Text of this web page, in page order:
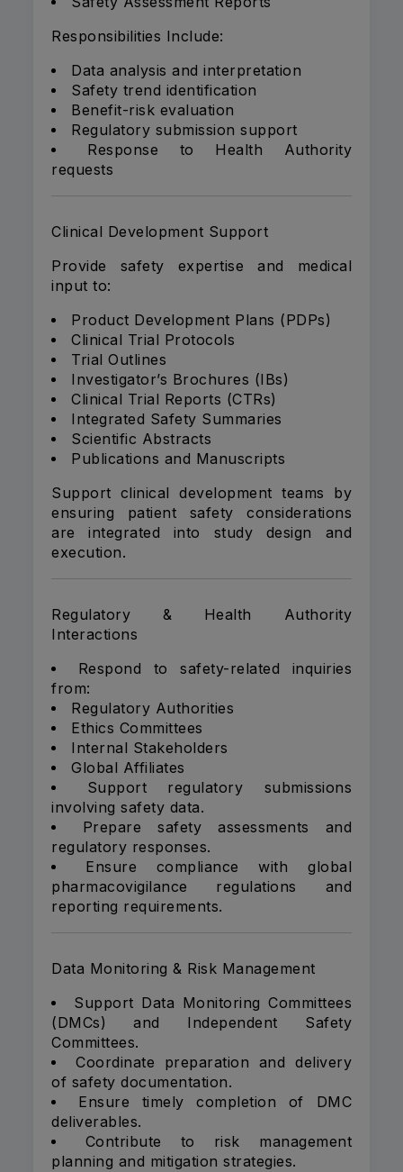
Responsibilities Include:
Data analysis and interpretation
Safety trend identification
Benefit-risk evaluation
Regulatory submission support
Response to Health Authority
requests
Clinical Development Support
Provide safety expertise and medical
input to:
Product Development Plans (PDPs)
Clinical Trial Protocols
Trial Outlines
Investigator’s Brochures (IBs)
Clinical Trial Reports (CTRs)
Integrated Safety Summaries
Scientific Abstracts
Publications and Manuscripts
Support clinical development teams by
ensuring patient safety considerations
are integrated into study design and
execution.
Regulatory & Health Authority
Interactions
Respond to safety-related inquiries
from:
Regulatory Authorities
Ethics Committees
Internal Stakeholders
Global Affiliates
Support regulatory submissions
involving safety data.
Prepare safety assessments and
regulatory responses.
Ensure compliance with global
pharmacovigilance regulations and
reporting requirements.
Data Monitoring & Risk Management
Support Data Monitoring Committees
(DMCs) and Independent Safety
Committees.
Coordinate preparation and delivery
of safety documentation.
Ensure timely completion of DMC
deliverables.
Contribute to risk management
planning and mitigation strategies.